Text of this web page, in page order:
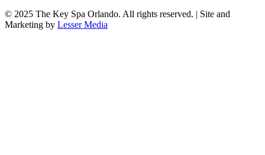
© 2025 The Key Spa Orlando. All rights reserved. | Site and
Marketing by Lesser Media